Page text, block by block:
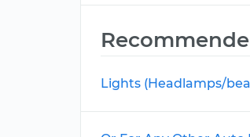
Lights (Headlamps/